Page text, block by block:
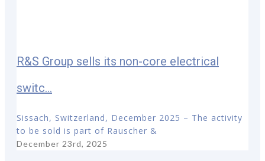
R&S Group sells its non-core electrical
switc...
Sissach, Switzerland, December 2025 – The activity
to be sold is part of Rauscher &
December 23rd, 2025